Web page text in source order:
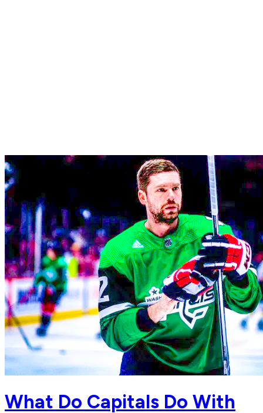
What Do Capitals Do With